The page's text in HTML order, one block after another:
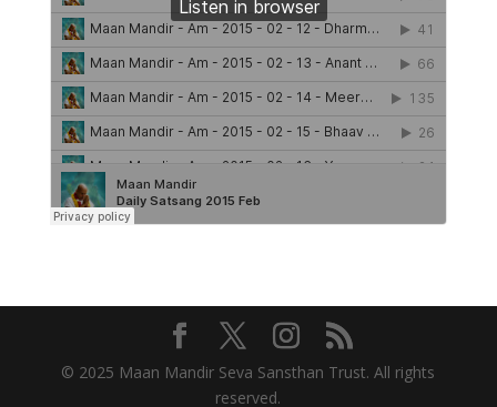
© 2025 Maan Mandir Seva Sansthan Trust. All rights
reserved.